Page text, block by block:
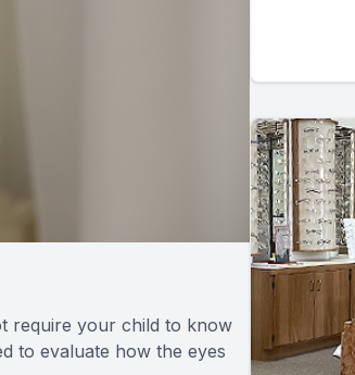
require your child to know
to evaluate how the eyes